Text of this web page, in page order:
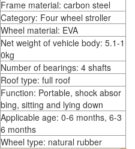
Frame material: carbon steel
Category: Four wheel stroller
Wheel material: EVA
Net weight of vehicle body: 5.1-1
0kg
Number of bearings: 4 shafts
Roof type: full roof
Function: Portable, shock absor
bing, sitting and lying down
Applicable age: 0-6 months, 6-3
6 months
Wheel type: natural rubber